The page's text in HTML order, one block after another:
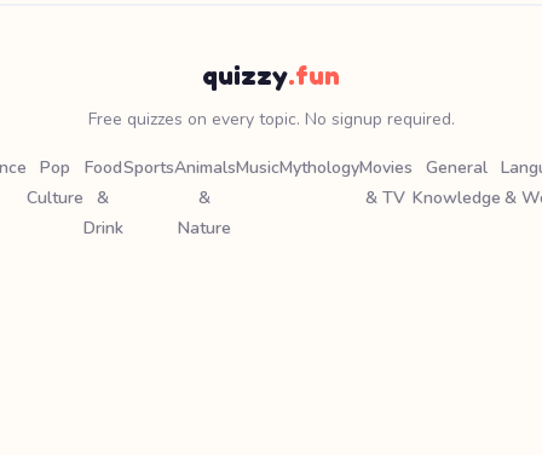
quizzy.fun
Free quizzes on every topic. No signup required.
Pop
Culture
Food
&
Drink
SportsAnimals
&
Nature
MusicMythologyMovies
& TV
General
Knowledge &